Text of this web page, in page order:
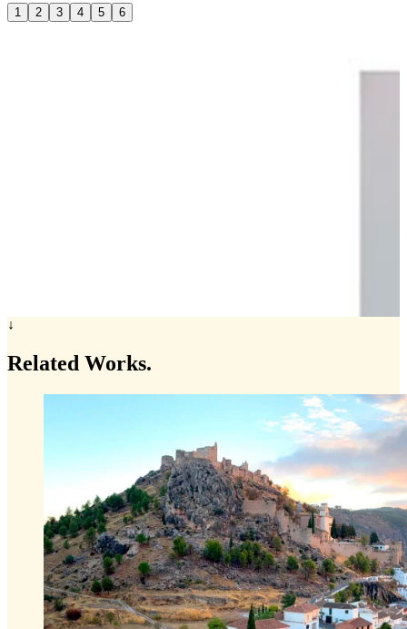
1 2 3 4 5 6
↓
Related Works.